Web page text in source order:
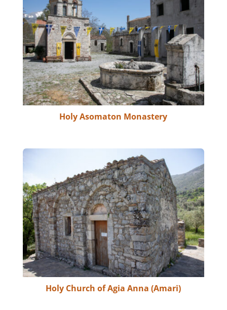
Holy Asomaton Monastery
Holy Church of Agia Anna (Amari)